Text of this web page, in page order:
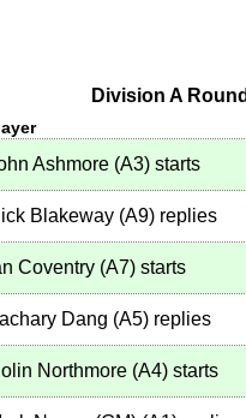
Division A
Ashmore (A3) starts
Blakeway (A9) replies
Coventry (A7) starts
Dang (A5) replies
Northmore (A4) starts